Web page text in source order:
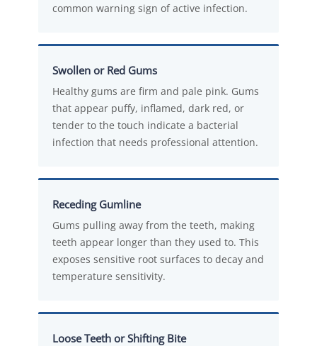
common warning sign of active infection.
Swollen or Red Gums
Healthy gums are firm and pale pink. Gums
that appear puffy, inflamed, dark red, or
tender to the touch indicate a bacterial
infection that needs professional attention.
Receding Gumline
Gums pulling away from the teeth, making
teeth appear longer than they used to. This
exposes sensitive root surfaces to decay and
temperature sensitivity.
Loose Teeth or Shifting Bite